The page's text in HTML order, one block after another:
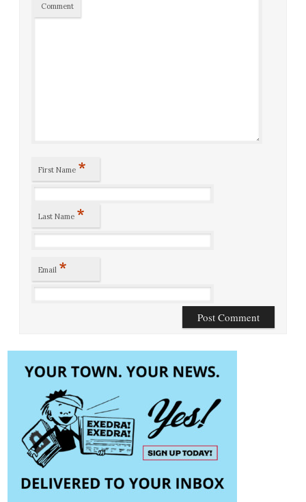
Comment
First Name *
Last Name *
Email *